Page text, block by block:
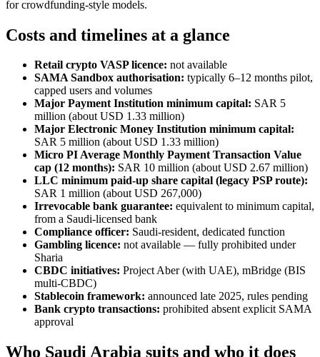
for crowdfunding-style models.
Costs and timelines at a glance
Retail crypto VASP licence: not available
SAMA Sandbox authorisation: typically 6–12 months pilot,
capped users and volumes
Major Payment Institution minimum capital: SAR 5
million (about USD 1.33 million)
Major Electronic Money Institution minimum capital:
SAR 5 million (about USD 1.33 million)
Micro PI Average Monthly Payment Transaction Value
cap (12 months): SAR 10 million (about USD 2.67 million)
LLC minimum paid-up share capital (legacy PSP route):
SAR 1 million (about USD 267,000)
Irrevocable bank guarantee: equivalent to minimum capital,
from a Saudi-licensed bank
Compliance officer: Saudi-resident, dedicated function
Gambling licence: not available — fully prohibited under
Sharia
CBDC initiatives: Project Aber (with UAE), mBridge (BIS
multi-CBDC)
Stablecoin framework: announced late 2025, rules pending
Bank crypto transactions: prohibited absent explicit SAMA
approval
Who Saudi Arabia suits and who it does